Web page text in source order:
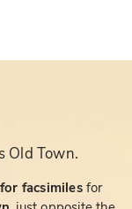
Old Town.
facsimiles for